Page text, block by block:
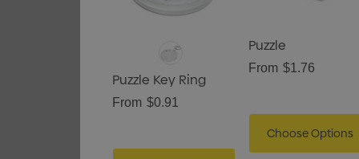
Puzzle Key Ring
From $0.91
Puzzle
From $1.76
Choose Options